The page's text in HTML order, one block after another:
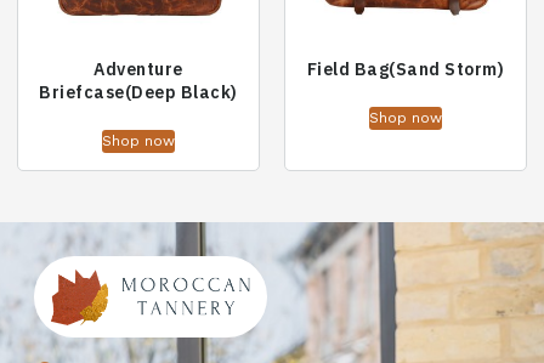
Adventure
Briefcase(Deep Black)
Shop now
Field Bag(Sand Storm)
Shop now